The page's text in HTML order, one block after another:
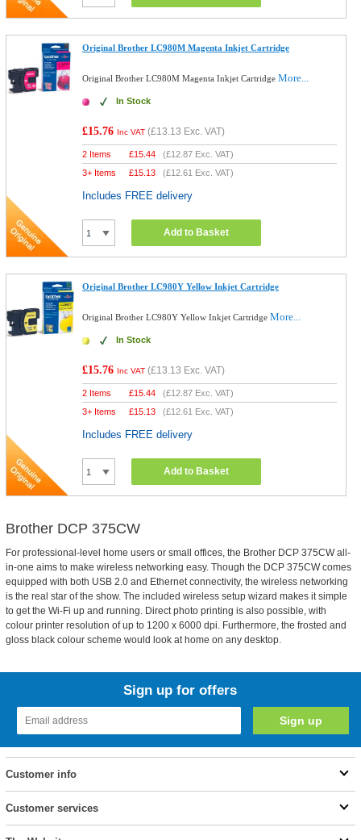
Original Brother LC980M Magenta Inkjet Cartridge
Original Brother LC980M Magenta Inkjet CartridgeMore...
In Stock
£15.76 Inc VAT (£13.13 Exc. VAT)
2 Items £15.44 (£12.87 Exc. VAT)
3+ Items
£15.13 (£12.61 Exc. VAT)
Includes FREE delivery
Add to Basket
Original Brother LC980Y Yellow Inkjet Cartridge
Original Brother LC980Y Yellow Inkjet CartridgeMore...
In Stock
£15.76 Inc VAT (£13.13 Exc. VAT)
2 Items £15.44 (£12.87 Exc. VAT)
3+ Items
£15.13 (£12.61 Exc. VAT)
Includes FREE delivery
Add to Basket
Brother DCP 375CW
For professional-level home users or small offices, the Brother DCP 375CW all-
in-one aims to make wireless networking easy. Though the DCP 375CW comes
equipped with both USB 2.0 and Ethernet connectivity, the wireless networking
is the real star of the show. The included wireless setup wizard makes it simple
to get the Wi-Fi up and running. Direct photo printing is also possible, with
colour printer resolution of up to 1200 x 6000 dpi. Furthermore, the frosted and
gloss black colour scheme would look at home on any desktop.
Sign up for offers
Customer info
Customer services